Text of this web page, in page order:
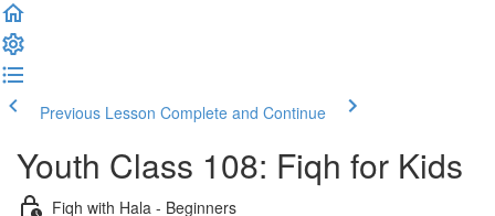
Previous Lesson Complete and Continue
Youth Class 108: Fiqh for Kids
Fiqh with Hala - Beginners